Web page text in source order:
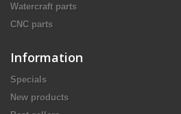
Watercraft parts
CNC parts
Information
Specials
New products